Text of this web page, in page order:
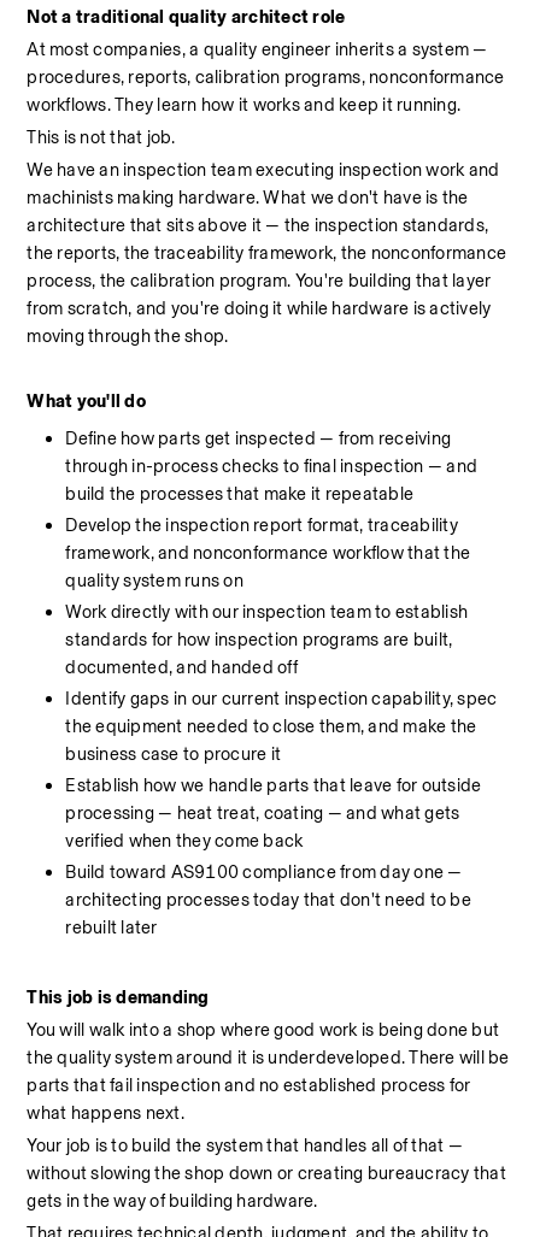
Not a traditional quality architect role
At most companies, a quality engineer inherits a system —
procedures, reports, calibration programs, nonconformance
workflows. They learn how it works and keep it running.
This is not that job.
We have an inspection team executing inspection work and
machinists making hardware. What we don't have is the
architecture that sits above it — the inspection standards,
the reports, the traceability framework, the nonconformance
process, the calibration program. You're building that layer
from scratch, and you're doing it while hardware is actively
moving through the shop.
What you'll do
Define how parts get inspected — from receiving
through in-process checks to final inspection — and
build the processes that make it repeatable
Develop the inspection report format, traceability
framework, and nonconformance workflow that the
quality system runs on
Work directly with our inspection team to establish
standards for how inspection programs are built,
documented, and handed off
Identify gaps in our current inspection capability, spec
the equipment needed to close them, and make the
business case to procure it
Establish how we handle parts that leave for outside
processing — heat treat, coating — and what gets
verified when they come back
Build toward AS9100 compliance from day one —
architecting processes today that don't need to be
rebuilt later
This job is demanding
You will walk into a shop where good work is being done but
the quality system around it is underdeveloped. There will be
parts that fail inspection and no established process for
what happens next.
Your job is to build the system that handles all of that —
without slowing the shop down or creating bureaucracy that
gets in the way of building hardware.